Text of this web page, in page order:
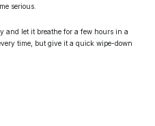
serious.
and let it breathe for a few hours in a
time, but give it a quick wipe-down